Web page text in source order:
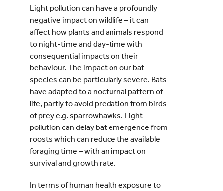
Light pollution can have a profoundly
negative impact on wildlife – it can
affect how plants and animals respond
to night-time and day-time with
consequential impacts on their
behaviour. The impact on our bat
species can be particularly severe. Bats
have adapted to a nocturnal pattern of
life, partly to avoid predation from birds
of prey e.g. sparrowhawks. Light
pollution can delay bat emergence from
roosts which can reduce the available
foraging time – with an impact on
survival and growth rate.
In terms of human health exposure to